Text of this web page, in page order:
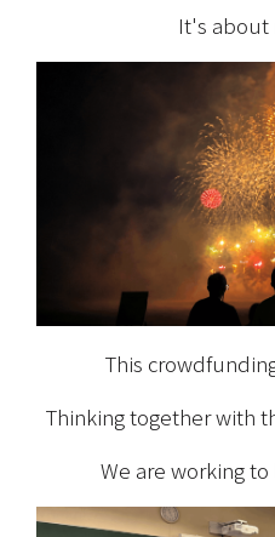
It's about
This
Thinking together with
We are working